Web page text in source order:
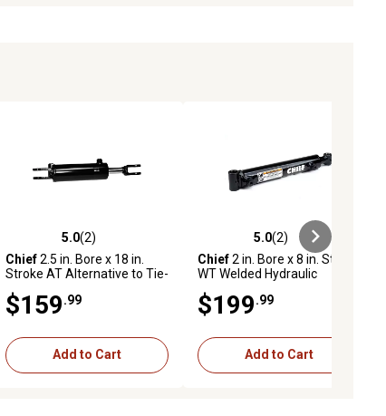
5.0 out of 5 stars with 2 reviews
5.0(2)
Chief2.5 in. Bore x 18 in.
Stroke AT Alternative to Tie-
Diameter
$159 .99
Add to Cart
5.0 out of 5 stars with 2 reviews
5.0(2)
Chief2 in. Bore x 8 in. Stroke
WT Welded Hydraulic
Diameter
$199 .99
Add to Cart